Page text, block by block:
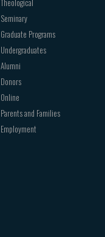
Theological
Seminary
Graduate Programs
Undergraduates
Alumni
Donors
Online
Parents and Families
Employment